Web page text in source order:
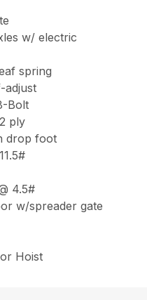
w/ electric
spring
adjust
Bolt
ply
drop foot
4.5#
w/spreader gate
Hoist